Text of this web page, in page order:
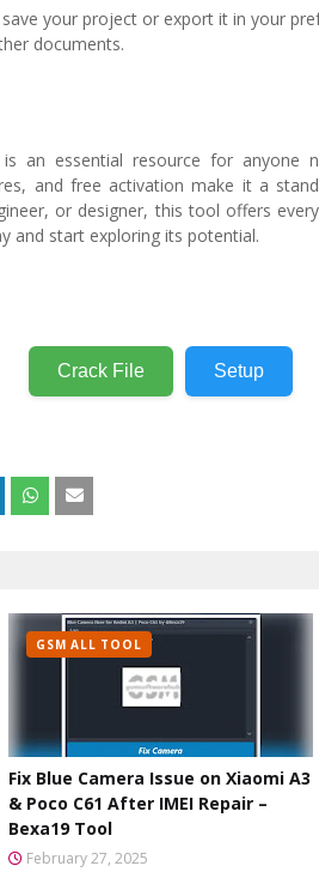
save your project or export it in your
documents.
is an essential resource for anyone
and free activation make it a
or designer, this tool offers
and start exploring its potential.
Crack File Setup
GSM ALL TOOL
Fix Blue Camera Issue on Xiaomi A3
& Poco C61 After IMEI Repair –
Bexa19 Tool
February 27, 2025